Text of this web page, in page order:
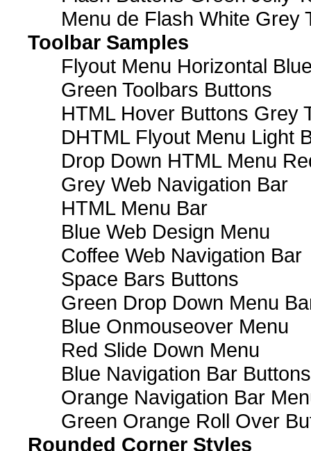
Menu de Flash White Grey
Toolbar Samples
Flyout Menu Horizontal
Green Toolbars Buttons
HTML Hover Buttons Grey
DHTML Flyout Menu Light
Drop Down HTML Menu
Grey Web Navigation Bar
HTML Menu Bar
Blue Web Design Menu
Coffee Web Navigation Bar
Space Bars Buttons
Green Drop Down Menu
Blue Onmouseover Menu
Red Slide Down Menu
Blue Navigation Bar Buttons
Orange Navigation Bar
Green Orange Roll Over
Rounded Corner Styles